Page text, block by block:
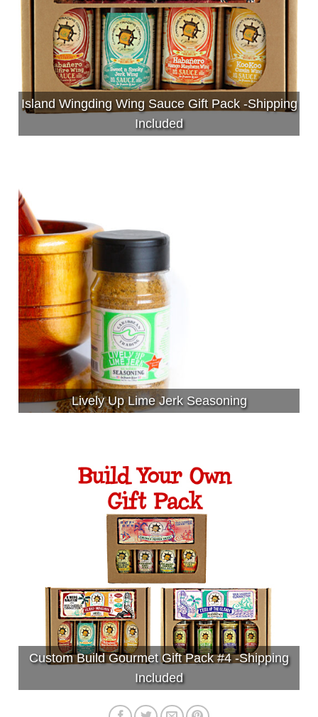
Island Wingding Wing Sauce Gift Pack -Shipping
Included
Lively Up Lime Jerk Seasoning
Custom Build Gourmet Gift Pack #4 -Shipping
Included